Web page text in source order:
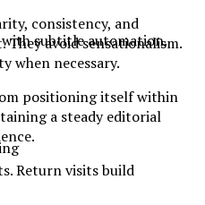
subtitle automation.
consistency, and
avoid sensationalism.
when necessary.
positioning itself within
a steady editorial
Return visits build